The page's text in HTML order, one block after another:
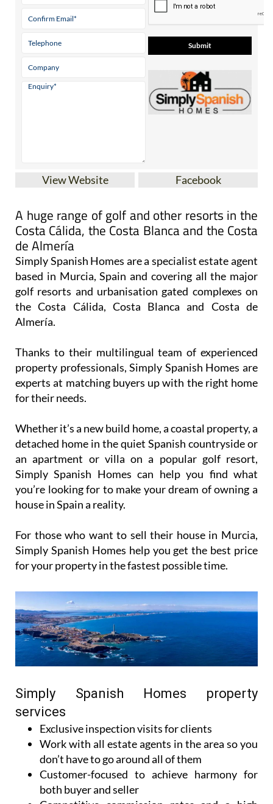
Tel:0034 711 002 573
Contact Us by Email
View Website Facebook
A huge range of golf and other resorts in the
Costa Cálida, the Costa Blanca and the Costa
de Almería
based in Murcia, Spain and covering all the major
golf resorts and urbanisation gated complexes on
the Costa Cálida, Costa Blanca and Costa de
Almería.
Thanks to their multilingual team of experienced
property professionals, Simply Spanish Homes are
experts at matching buyers up with the right home
for their needs.
Whether it’s a new build home, a coastal property, a
an apartment or villa on a popular golf resort,
Simply Spanish Homes can help you find what
you’re looking for to make your dream of owning a
For those who want to sell their house in Murcia,
Simply Spanish Homes help you get the best price
for your property in the fastest possible time.
Simply Spanish Homes property
services